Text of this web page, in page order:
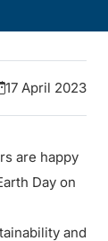
17 April 2023
are happy
Day on
and